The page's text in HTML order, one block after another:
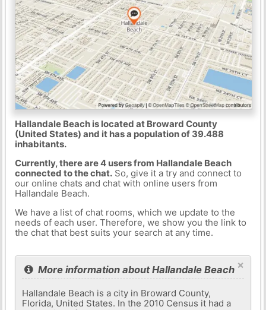
Hallandale Beach is located at Broward County
(United States) and it has a population of 39.488
inhabitants.
Currently, there are 4 users from Hallandale Beach
connected to the chat.So, give it a try and connect to
our online chats and chat with online users from
Hallandale Beach.
We have a list of chat rooms, which we update to the
needs of each user. Therefore, we show you the link to
the chat that best suits your search at any time.
×
More information about Hallandale Beach
Hallandale Beach is a city in Broward County,
Florida, United States. In the 2010 Census it had a